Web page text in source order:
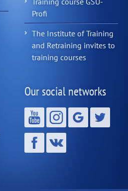
Profi
The Institute of Training
and Retraining invites to
training courses
Our social networks